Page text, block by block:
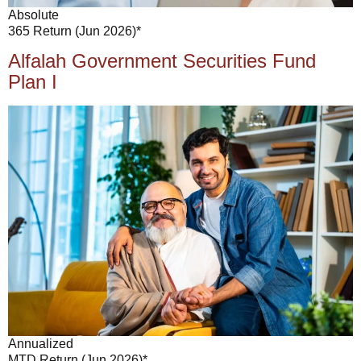
Absolute
365 Return (Jun 2026)*
Alfalah Government Securities Fund
Plan I
Annualized